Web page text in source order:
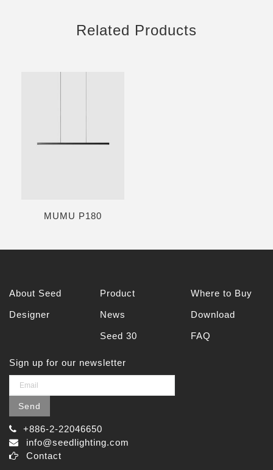
Related Products
MUMU P180
About Seed
Designer
Product
News
Seed 30
Where to Buy
Download
FAQ
Sign up for our newsletter
Send
+886-2-22046650
info@seedlighting.com
Contact